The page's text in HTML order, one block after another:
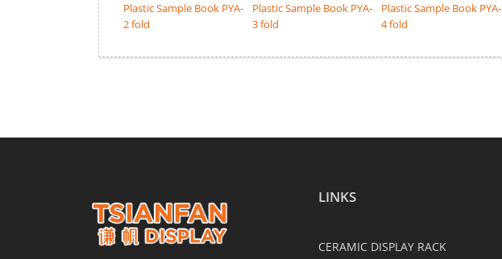
Plastic Sample Book PYA-
2 fold
Plastic Sample Book PYA-
3 fold
Plastic Sample Book PYA-
4 fold
LINKS
CERAMIC DISPLAY RACK